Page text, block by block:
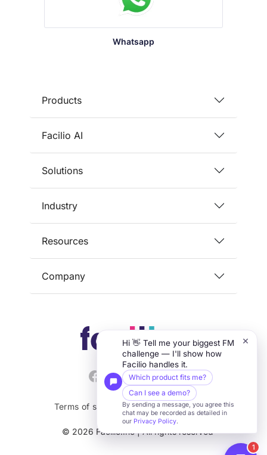
Whatsapp
1
Hi 👋 Tell me your biggest FM
challenge — I'll show how
Facilio handles it.
Which product fits me?
Can I see a demo?
By sending a message, you agree this
chat may be recorded as detailed in
our Privacy Policy.
×
Products
Facilio AI
Solutions
Industry
Resources
Company
Terms of service Privacy Security
© 2026 Facilio.Inc | All rights reserved